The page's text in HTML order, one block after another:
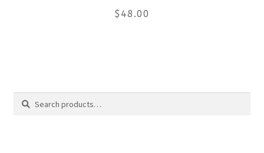
on
$ 48.00
Search
Search